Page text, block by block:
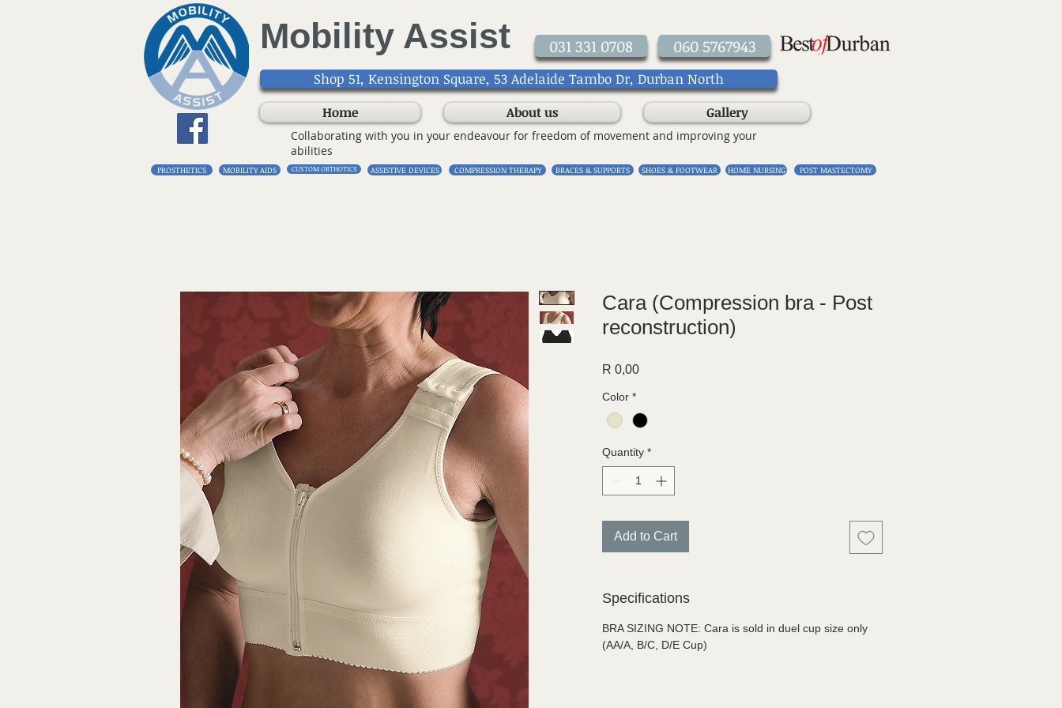
Mobility Assist 031 331 0708 060 5767943
Shop 51, Kensington Square, 53 Adelaide Tambo Dr, Durban North
Home About us Gallery
Collaborating with you in your endeavour for freedom of movement and improving your
abilities
PROSTHETICS MOBILITY AIDS CUSTOM ORTHOTICS ASSISTIVE DEVICES COMPRESSION THERAPY BRACES & SUPPORTS SHOES & FOOTWEAR HOME NURSING POST MASTECTOMY
Cara (Compression bra - Post
reconstruction)
R 0,00Price
Color *
Quantity *
Add to Cart
Specifications
BRA SIZING NOTE: Cara is sold in duel cup size only
(AA/A, B/C, D/E Cup)